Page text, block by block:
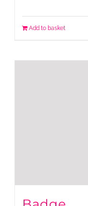
Add to basket